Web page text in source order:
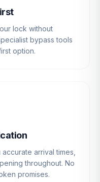
lock without
bypass tools
option.
arrival times,
throughout. No
promises.